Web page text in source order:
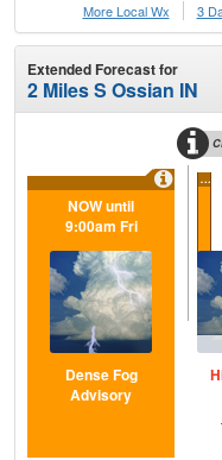
More Local Wx
3
Extended Forecast for
2 Miles S Ossian IN
...
NOW until
9:00am Fri
Dense Fog
Advisory